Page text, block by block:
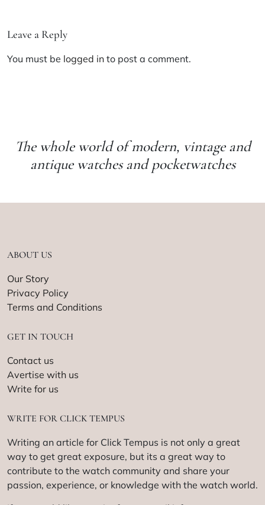
Leave a Reply
You must be logged in to post a comment.
The whole world of modern, vintage and
antique watches and pocketwatches
ABOUT US
Our Story
Privacy Policy
Terms and Conditions
GET IN TOUCH
Contact us
Avertise with us
Write for us
WRITE FOR CLICK TEMPUS
Writing an article for Click Tempus is not only a great
way to get great exposure, but its a great way to
contribute to the watch community and share your
passion, experience, or knowledge with the watch world.